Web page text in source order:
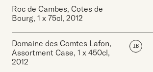
Roc de Cambes, Cotes de
Bourg, 1 x 75cl, 2012
Domaine des Comtes Lafon,
Assortment Case, 1 x 450cl,
2012
IB